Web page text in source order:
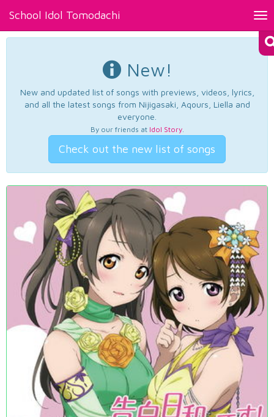
School Idol Tomodachi
New!
New and updated list of songs with previews, videos, lyrics,
and all the latest songs from Nijigasaki, Aqours, Liella and
everyone.
By our friends at Idol Story.
Check out the new list of songs